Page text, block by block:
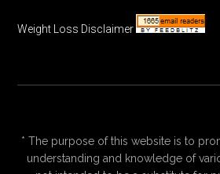
Weight Loss Disclaimer
* The purpose of this website is to
understanding and knowledge of